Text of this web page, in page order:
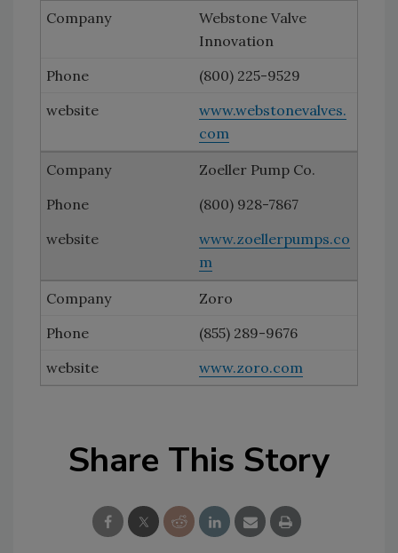
Webstone Valve
Innovation
(800) 225-9529
www.webstonevalves.
com
Zoeller Pump Co.
(800) 928-7867
www.zoellerpumps.co
m
Zoro
(855) 289-9676
www.zoro.com
Share This Story